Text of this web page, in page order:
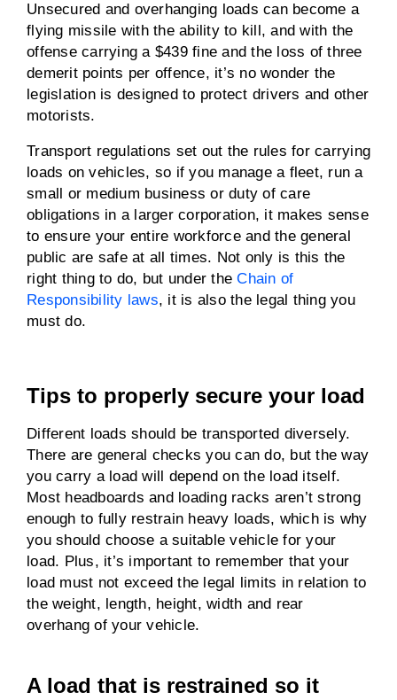
Unsecured and overhanging loads can become a
flying missile with the ability to kill, and with the
offense carrying a $439 fine and the loss of three
demerit points per offence, it’s no wonder the
legislation is designed to protect drivers and other
motorists.
Transport regulations set out the rules for carrying
loads on vehicles, so if you manage a fleet, run a
small or medium business or duty of care
obligations in a larger corporation, it makes sense
to ensure your entire workforce and the general
public are safe at all times. Not only is this the
right thing to do, but under theChain of
Responsibility laws, it is also the legal thing you
must do.
Tips to properly secure your load
Different loads should be transported diversely.
There are general checks you can do, but the way
you carry a load will depend on the load itself.
Most headboards and loading racks aren’t strong
enough to fully restrain heavy loads, which is why
you should choose a suitable vehicle for your
load. Plus, it’s important to remember that your
load must not exceed the legal limits in relation to
the weight, length, height, width and rear
overhang of your vehicle.
A load that is restrained so it